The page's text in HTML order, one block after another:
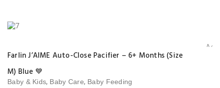
Farlin J’AIME Auto-Close Pacifier – 6+ Months (Size
M) Blue 💙
Baby & Kids, Baby Care, Baby Feeding